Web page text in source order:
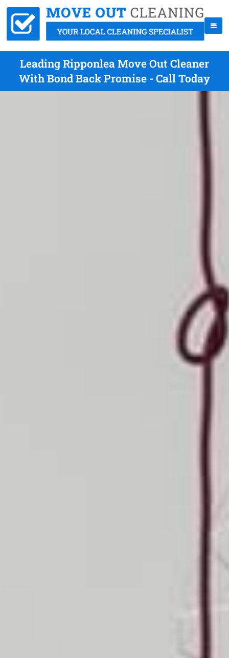
Leading Ripponlea Move Out Cleaner
With Bond Back Promise - Call Today